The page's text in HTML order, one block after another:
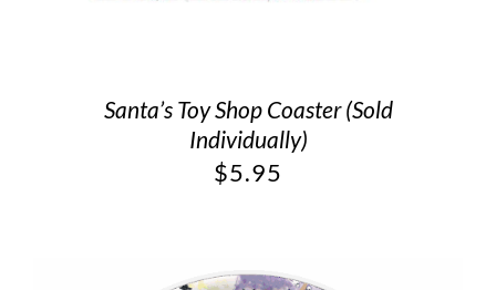
Santa’s Toy Shop Coaster (Sold
Individually)
$5.95